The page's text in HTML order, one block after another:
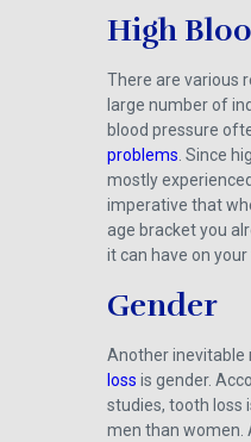
High
There are various
large number of
blood pressure
problems . Since
mostly
imperative that
age bracket you
it can have on your
Gender
Another
loss is gender.
studies, tooth loss
men than women.